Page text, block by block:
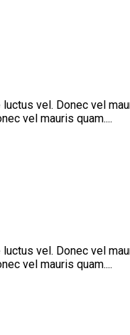
vel. Donec vel
vel mauris quam....
vel. Donec vel
vel mauris quam....